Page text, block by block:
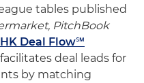
tables published
PitchBook
HK Deal Flow℠
deal leads for
by matching